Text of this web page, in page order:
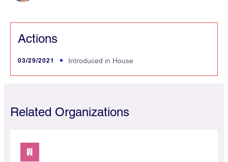
Actions
03/29/2021 Introduced in House
Related Organizations